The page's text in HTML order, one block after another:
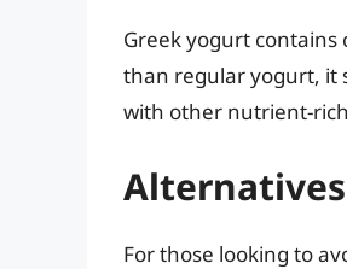
Greek yogurt contains
than regular yogurt, it
with other nutrient-
For those looking to